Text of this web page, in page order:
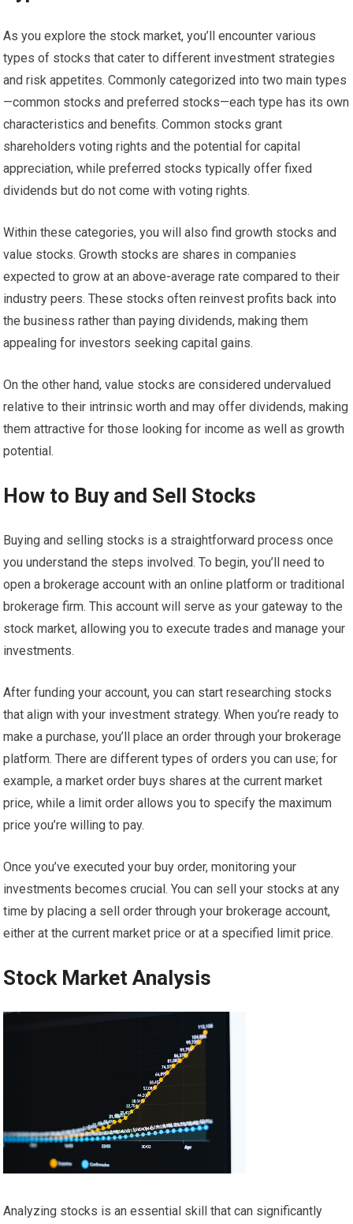
As you explore the stock market, you’ll encounter various
types of stocks that cater to different investment strategies
and risk appetites. Commonly categorized into two main types
—common stocks and preferred stocks—each type has its own
characteristics and benefits. Common stocks grant
shareholders voting rights and the potential for capital
appreciation, while preferred stocks typically offer fixed
dividends but do not come with voting rights.
Within these categories, you will also find growth stocks and
value stocks. Growth stocks are shares in companies
expected to grow at an above-average rate compared to their
industry peers. These stocks often reinvest profits back into
the business rather than paying dividends, making them
appealing for investors seeking capital gains.
On the other hand, value stocks are considered undervalued
relative to their intrinsic worth and may offer dividends, making
them attractive for those looking for income as well as growth
potential.
How to Buy and Sell Stocks
Buying and selling stocks is a straightforward process once
you understand the steps involved. To begin, you’ll need to
open a brokerage account with an online platform or traditional
brokerage firm. This account will serve as your gateway to the
stock market, allowing you to execute trades and manage your
investments.
After funding your account, you can start researching stocks
that align with your investment strategy. When you’re ready to
make a purchase, you’ll place an order through your brokerage
platform. There are different types of orders you can use; for
example, a market order buys shares at the current market
price, while a limit order allows you to specify the maximum
price you’re willing to pay.
Once you’ve executed your buy order, monitoring your
investments becomes crucial. You can sell your stocks at any
time by placing a sell order through your brokerage account,
either at the current market price or at a specified limit price.
Stock Market Analysis
Analyzing stocks is an essential skill that can significantly